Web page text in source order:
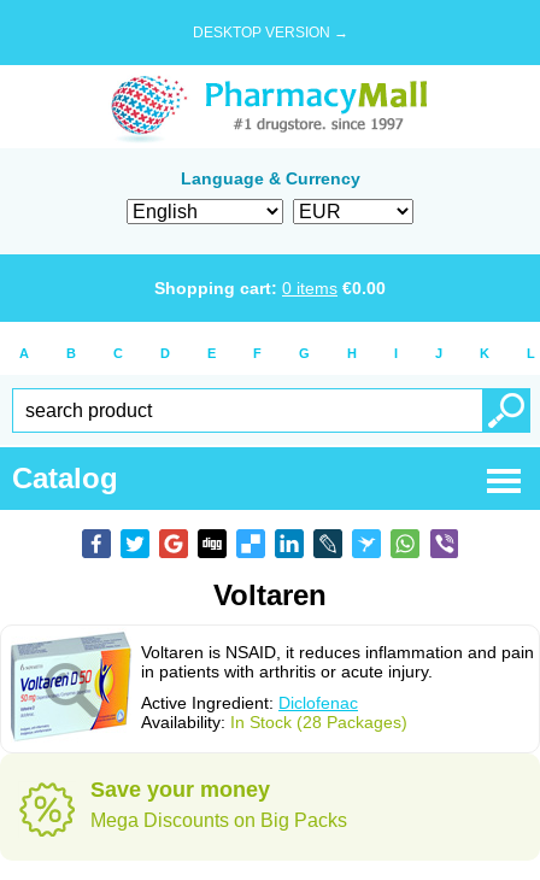
DESKTOP VERSION →
Language & Currency
Shopping cart: 0 items €0.00
A B C D E F G H I J K L
Catalog
Voltaren
Voltaren is NSAID, it reduces inflammation and pain
in patients with arthritis or acute injury.
Active Ingredient: Diclofenac
Availability: In Stock (28 Packages)
Save your money
Mega Discounts on Big Packs